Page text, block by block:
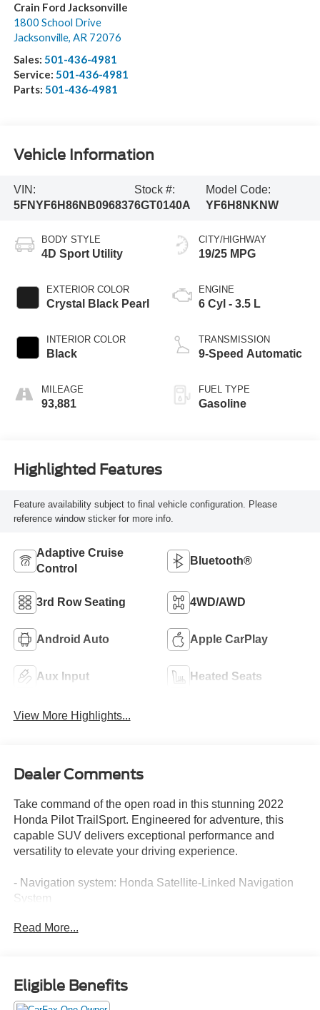
Crain Ford Jacksonville
1800 School Drive
Jacksonville, AR 72076
Sales: 501-436-4981
Service: 501-436-4981
Parts: 501-436-4981
Vehicle Information
VIN:
5FNYF6H86NB096837
Stock #:
6GT0140A
Model Code:
YF6H8NKNW
BODY STYLE
4D Sport Utility
EXTERIOR COLOR
Crystal Black Pearl
INTERIOR COLOR
Black
MILEAGE
93,881
CITY/HIGHWAY
19/25 MPG
ENGINE
6 Cyl - 3.5 L
TRANSMISSION
9-Speed Automatic
FUEL TYPE
Gasoline
Highlighted Features
Feature availability subject to final vehicle configuration. Please
reference window sticker for more info.
Adaptive Cruise
Control
Bluetooth®
3rd Row Seating 4WD/AWD
Android Auto Apple CarPlay
Aux Input Heated Seats
View More Highlights...
Dealer Comments
Take command of the open road in this stunning 2022
Honda Pilot TrailSport. Engineered for adventure, this
capable SUV delivers exceptional performance and
versatility to elevate your driving experience.
- Navigation system: Honda Satellite-Linked Navigation
System
Outfitted with an impressive array of premium features,
- 7 Speakers
Read More...
Eligible Benefits